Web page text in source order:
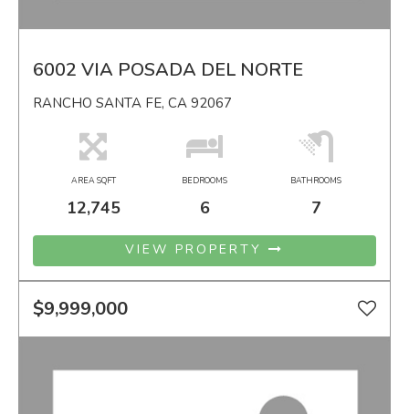
6002 VIA POSADA DEL NORTE
RANCHO SANTA FE, CA 92067
AREA SQFT
12,745
BEDROOMS
6
BATHROOMS
7
VIEW PROPERTY
$9,999,000